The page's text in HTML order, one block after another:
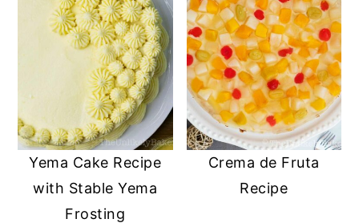
Yema Cake Recipe
with Stable Yema
Frosting
Crema de Fruta
Recipe